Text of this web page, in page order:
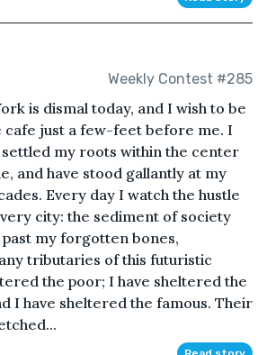
Weekly Contest #285
is dismal today, and I wish to be
cafe just a few-feet before me. I
settled my roots within the center
and have stood gallantly at my
Every day I watch the hustle
city: the sediment of society
my forgotten bones,
tributaries of this futuristic
the poor; I have sheltered the
I have sheltered the famous. Their